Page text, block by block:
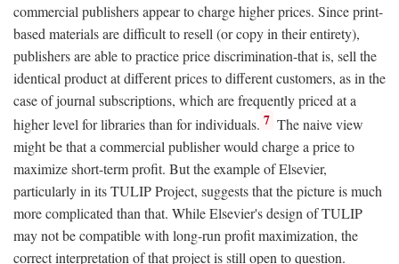
commercial publishers appear to charge higher prices. Since print-
based materials are difficult to resell (or copy in their entirety),
publishers are able to practice price discrimination-that is, sell the
identical product at different prices to different customers, as in the
case of journal subscriptions, which are frequently priced at a
higher level for libraries than for individuals. 7 The naive view
might be that a commercial publisher would charge a price to
maximize short-term profit. But the example of Elsevier,
particularly in its TULIP Project, suggests that the picture is much
more complicated than that. While Elsevier's design of TULIP
may not be compatible with long-run profit maximization, the
correct interpretation of that project is still open to question.